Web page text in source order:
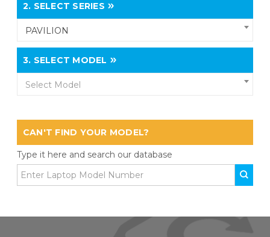
2. SELECT SERIES
PAVILION
3. SELECT MODEL
Select Model
CAN'T FIND YOUR MODEL?
Type it here and search our database